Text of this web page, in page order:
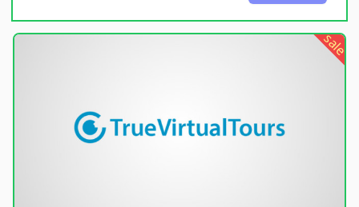
sale